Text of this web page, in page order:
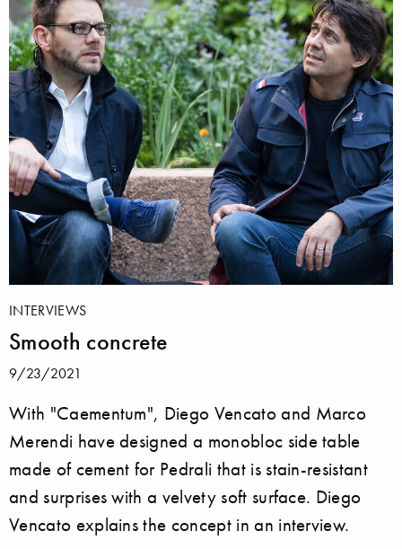
INTERVIEWS
Smooth concrete
9/23/2021
With "Caementum", Diego Vencato and Marco
Merendi have designed a monobloc side table
made of cement for Pedrali that is stain-resistant
and surprises with a velvety soft surface. Diego
Vencato explains the concept in an interview.